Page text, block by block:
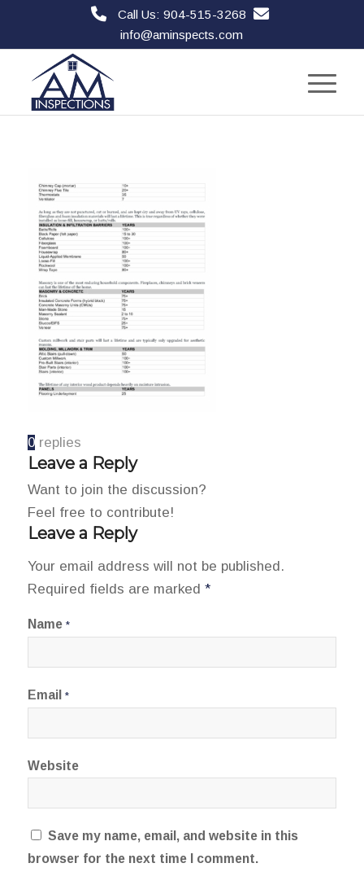
Call Us: 904-515-3268
info@aminspects.com
0 replies
Leave a Reply
Want to join the discussion?
Feel free to contribute!
Leave a Reply
Your email address will not be published.
Required fields are marked *
Name *
Email *
Website
Save my name, email, and website in this
browser for the next time I comment.